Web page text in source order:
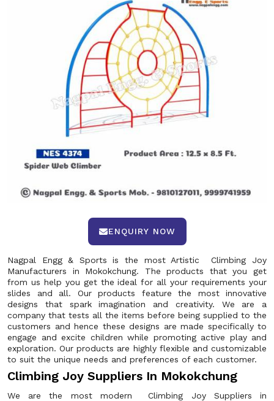
ENQUIRY NOW
Nagpal Engg & Sports is the most Artistic Climbing Joy
Manufacturers in Mokokchung. The products that you get
from us help you get the ideal for all your requirements your
slides and all. Our products feature the most innovative
designs that spark imagination and creativity. We are a
company that tests all the items before being supplied to the
customers and hence these designs are made specifically to
engage and excite children while promoting active play and
exploration. Our products are highly flexible and customizable
to suit the unique needs and preferences of each customer.
Climbing Joy Suppliers In Mokokchung
We are the most modern Climbing Joy Suppliers in